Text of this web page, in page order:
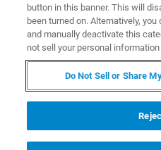
LaminarFlowCell (LFC)with
controller. The setpoint can
the NanoTracker control
can be easily integrated in
button in this banner. This will
been turned on. Alternatively,
and manually deactivate this
not sell your personal
Do Not Sell or Share